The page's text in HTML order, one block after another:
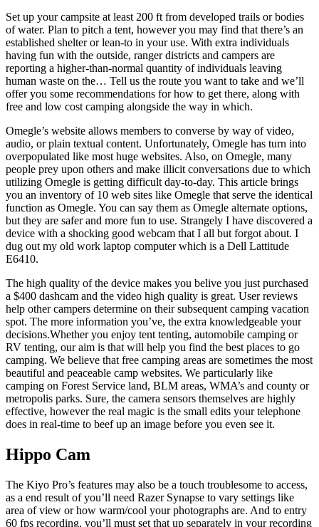
Set up your campsite at least 200 ft from developed trails or bodies
of water. Plan to pitch a tent, however you may find that there’s an
established shelter or lean-to in your use. With extra individuals
having fun with the outside, ranger districts and campers are
reporting a higher-than-normal quantity of individuals leaving
human waste on the… Tell us the route you want to take and we’ll
offer you some recommendations for how to get there, along with
free and low cost camping alongside the way in which.
Omegle’s website allows members to converse by way of video,
audio, or plain textual content. Unfortunately, Omegle has turn into
overpopulated like most huge websites. Also, on Omegle, many
people prey upon others and make illicit conversations due to which
utilizing Omegle is getting difficult day-to-day. This article brings
you an inventory of 10 web sites like Omegle that serve the identical
function as Omegle. You can say them as Omegle alternate options,
but they are safer and more fun to use. Strangely I have discovered a
device with a shocking good webcam that I all but forgot about. I
dug out my old work laptop computer which is a Dell Lattitude
E6410.
The high quality of the device makes you belive you just purchased
a $400 dashcam and the video high quality is great. User reviews
help other campers determine on their subsequent camping vacation
spot. The more information you’ve, the extra knowledgeable your
decisions.Whether you enjoy tent tenting, automobile camping or
RV tenting, our aim is that will help you find the best places to go
camping. We believe that free camping areas are sometimes the most
beautiful and peaceable camp websites. We particularly like
camping on Forest Service land, BLM areas, WMA’s and county or
metropolis parks. Sure, the camera sensors themselves are highly
effective, however the real magic is the small edits your telephone
does in real-time to beef up an image before you even see it.
Hippo Cam
The Kiyo Pro’s features may also be a touch troublesome to access,
as a end result of you’ll need Razer Synapse to vary settings like
area of view or how warm/cool your photographs are. And to entry
60 fps recording, you’ll must set that up separately in your recording